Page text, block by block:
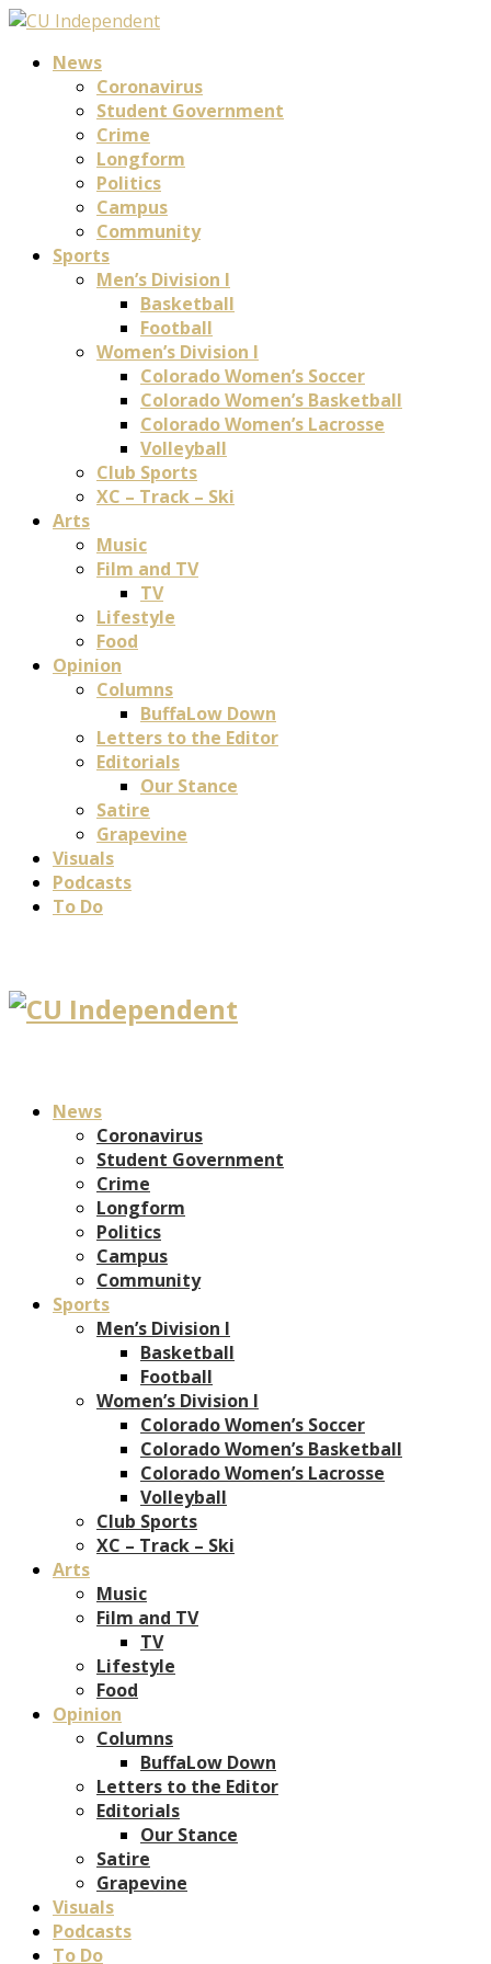
News
Coronavirus
Student Government
Crime
Longform
Politics
Campus
Community
Sports
Men’s Division I
Basketball
Football
Women’s Division I
Colorado Women’s Soccer
Colorado Women’s Basketball
Colorado Women’s Lacrosse
Volleyball
Club Sports
XC – Track – Ski
Arts
Music
Film and TV
TV
Lifestyle
Food
Opinion
Columns
BuffaLow Down
Letters to the Editor
Editorials
Our Stance
Satire
Grapevine
Visuals
Podcasts
To Do
News
Coronavirus
Student Government
Crime
Longform
Politics
Campus
Community
Sports
Men’s Division I
Basketball
Football
Women’s Division I
Colorado Women’s Soccer
Colorado Women’s Basketball
Colorado Women’s Lacrosse
Volleyball
Club Sports
XC – Track – Ski
Arts
Music
Film and TV
TV
Lifestyle
Food
Opinion
Columns
BuffaLow Down
Letters to the Editor
Editorials
Our Stance
Satire
Grapevine
Visuals
Podcasts
To Do